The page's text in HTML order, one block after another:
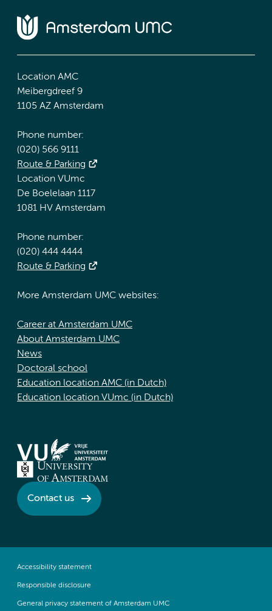
Location AMC
Meibergdreef 9
1105 AZ Amsterdam
Phone number:
(020) 566 9111
Route & Parking
Location VUmc
De Boelelaan 1117
1081 HV Amsterdam
Phone number:
(020) 444 4444
Route & Parking
More Amsterdam UMC websites:
Career at Amsterdam UMC
About Amsterdam UMC
News
Doctoral school
Education location AMC (in Dutch)
Education location VUmc (in Dutch)
Contact us
Accessibility statement
Responsible disclosure
General privacy statement of Amsterdam UMC